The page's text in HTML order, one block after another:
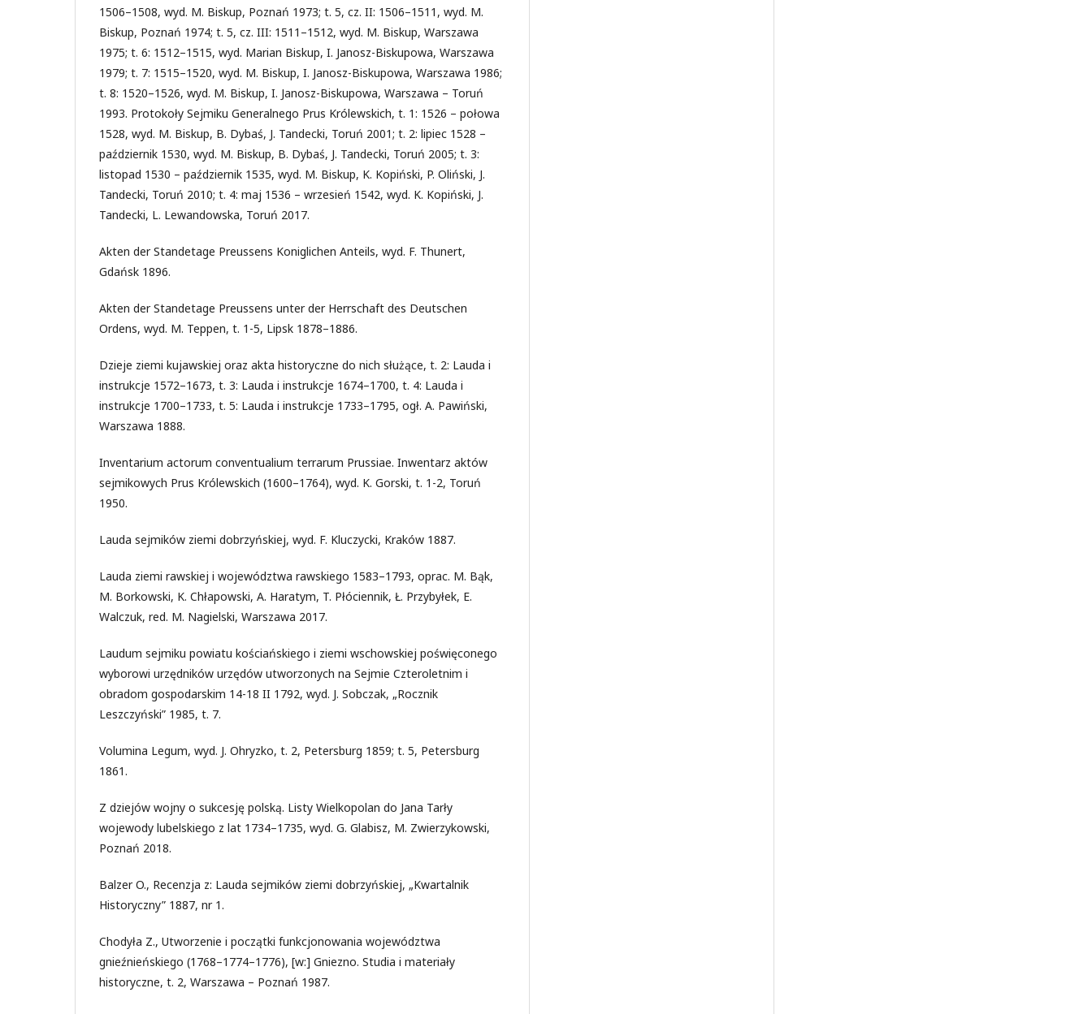
1506–1508, wyd. M. Biskup, Poznań 1973; t. 5, cz. II: 1506–1511, wyd. M.
Biskup, Poznań 1974; t. 5, cz. III: 1511–1512, wyd. M. Biskup, Warszawa
1975; t. 6: 1512–1515, wyd. Marian Biskup, I. Janosz-Biskupowa, Warszawa
1979; t. 7: 1515–1520, wyd. M. Biskup, I. Janosz-Biskupowa, Warszawa 1986;
t. 8: 1520–1526, wyd. M. Biskup, I. Janosz-Biskupowa, Warszawa – Toruń
1993. Protokoły Sejmiku Generalnego Prus Królewskich, t. 1: 1526 – połowa
1528, wyd. M. Biskup, B. Dybaś, J. Tandecki, Toruń 2001; t. 2: lipiec 1528 –
październik 1530, wyd. M. Biskup, B. Dybaś, J. Tandecki, Toruń 2005; t. 3:
listopad 1530 – październik 1535, wyd. M. Biskup, K. Kopiński, P. Oliński, J.
Tandecki, Toruń 2010; t. 4: maj 1536 – wrzesień 1542, wyd. K. Kopiński, J.
Tandecki, L. Lewandowska, Toruń 2017.
Akten der Standetage Preussens Koniglichen Anteils, wyd. F. Thunert,
Gdańsk 1896.
Akten der Standetage Preussens unter der Herrschaft des Deutschen
Ordens, wyd. M. Teppen, t. 1-5, Lipsk 1878–1886.
Dzieje ziemi kujawskiej oraz akta historyczne do nich służące, t. 2: Lauda i
instrukcje 1572–1673, t. 3: Lauda i instrukcje 1674–1700, t. 4: Lauda i
instrukcje 1700–1733, t. 5: Lauda i instrukcje 1733–1795, ogł. A. Pawiński,
Warszawa 1888.
Inventarium actorum conventualium terrarum Prussiae. Inwentarz aktów
sejmikowych Prus Królewskich (1600–1764), wyd. K. Gorski, t. 1-2, Toruń
1950.
Lauda sejmików ziemi dobrzyńskiej, wyd. F. Kluczycki, Kraków 1887.
Lauda ziemi rawskiej i województwa rawskiego 1583–1793, oprac. M. Bąk,
M. Borkowski, K. Chłapowski, A. Haratym, T. Płóciennik, Ł. Przybyłek, E.
Walczuk, red. M. Nagielski, Warszawa 2017.
Laudum sejmiku powiatu kościańskiego i ziemi wschowskiej poświęconego
wyborowi urzędników urzędów utworzonych na Sejmie Czteroletnim i
obradom gospodarskim 14-18 II 1792, wyd. J. Sobczak, „Rocznik
Leszczyński” 1985, t. 7.
Volumina Legum, wyd. J. Ohryzko, t. 2, Petersburg 1859; t. 5, Petersburg
1861.
Z dziejów wojny o sukcesję polską. Listy Wielkopolan do Jana Tarły
wojewody lubelskiego z lat 1734–1735, wyd. G. Glabisz, M. Zwierzykowski,
Poznań 2018.
Balzer O., Recenzja z: Lauda sejmików ziemi dobrzyńskiej, „Kwartalnik
Historyczny” 1887, nr 1.
Chodyła Z., Utworzenie i początki funkcjonowania województwa
gnieźnieńskiego (1768–1774–1776), [w:] Gniezno. Studia i materiały
historyczne, t. 2, Warszawa – Poznań 1987.